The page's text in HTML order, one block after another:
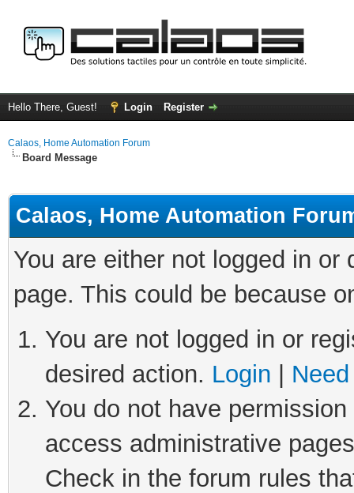
Hello There, Guest! Login Register
Calaos, Home Automation Forum
Board Message
Calaos, Home Automation
You are either not logged in
page. This could be because
You are not logged in or
desired action. Login
You do not have
access administrative
Check in the forum rules